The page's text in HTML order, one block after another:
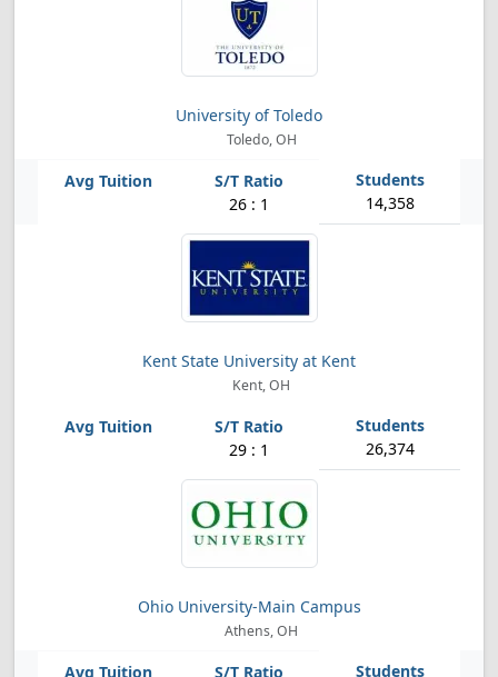
University of Toledo
Toledo, OH
26 : 1 14,358
Kent State University at Kent
Kent, OH
29 : 1 26,374
Ohio University-Main Campus
Athens, OH